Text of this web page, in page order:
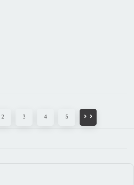
2 3 4 5